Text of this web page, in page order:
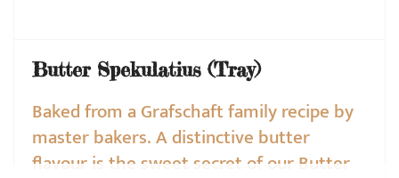
Butter Spekulatius (Tray)
Baked from a Grafschaft family recipe by
master bakers. A distinctive butter
flavour is the sweet secret of our Butter